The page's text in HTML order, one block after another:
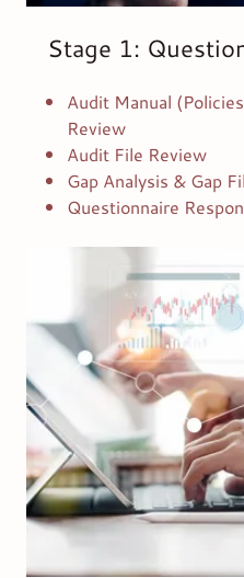
Stage 1:
Audit Manual
Review
Audit File Review
Gap Analysis & Gap
Questionnaire